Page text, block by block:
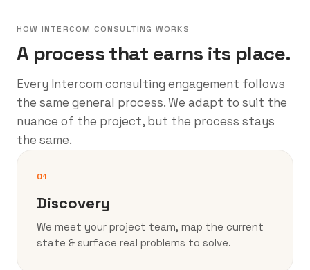
HOW INTERCOM CONSULTING WORKS
A process that earns its place.
Every Intercom consulting engagement follows
the same general process. We adapt to suit the
nuance of the project, but the process stays
the same.
01
Discovery
We meet your project team, map the current
state & surface real problems to solve.